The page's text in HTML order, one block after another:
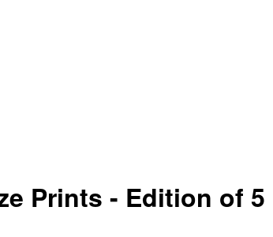
Prints - Edition of 5